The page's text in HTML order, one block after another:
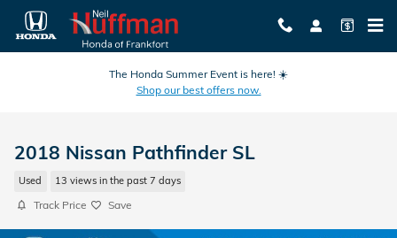
Skip to main content
The Honda Summer Event is here! ☀️
Shop our best offers now.
2018 Nissan Pathfinder SL
Used 13 views in the past 7 days
Track Price Save